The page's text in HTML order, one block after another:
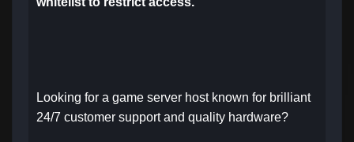
Looking for a game server host known for brilliant
24/7 customer support and quality hardware?